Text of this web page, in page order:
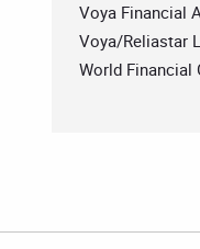
Voya Financial
Voya/Reliastar
World Financial